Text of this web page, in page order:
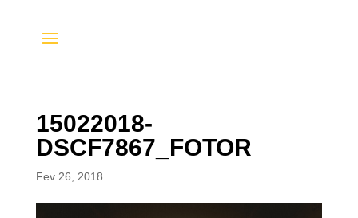
15022018-
DSCF7867_FOTOR
Fev 26, 2018